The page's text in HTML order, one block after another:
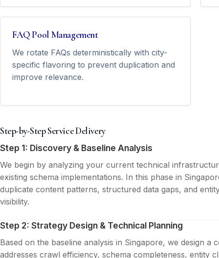
FAQ Pool Management
We rotate FAQs deterministically with city-
specific flavoring to prevent duplication and
improve relevance.
Step-by-Step Service Delivery
Step 1: Discovery & Baseline Analysis
We begin by analyzing your current technical
existing schema implementations. In this phase in
duplicate content patterns, structured data gaps, and
visibility.
Step 2: Strategy Design & Technical Planning
Based on the baseline analysis in Singapore, we design a
addresses crawl efficiency, schema completeness, entity